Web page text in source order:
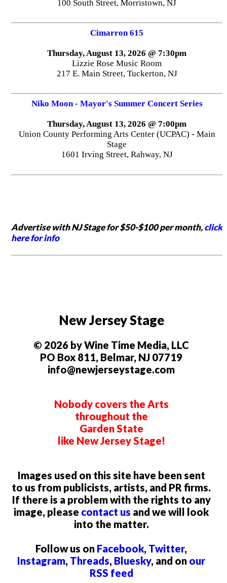
100 South Street, Morristown, NJ
Cimarron 615
Thursday, August 13, 2026 @ 7:30pm
Lizzie Rose Music Room
217 E. Main Street, Tuckerton, NJ
Niko Moon - Mayor's Summer Concert Series
Thursday, August 13, 2026 @ 7:00pm
Union County Performing Arts Center (UCPAC) - Main
Stage
1601 Irving Street, Rahway, NJ
Advertise with NJ Stage for $50-$100 per month,click
here for info
New Jersey Stage
© 2026 by Wine Time Media, LLC
PO Box 811, Belmar, NJ 07719
info@newjerseystage.com
Nobody covers the Arts
throughout the
Garden State
like New Jersey Stage!
Images used on this site have been sent
to us from publicists, artists, and PR firms.
If there is a problem with the rights to any
image, please contact us and we will look
into the matter.
Follow us on Facebook, Twitter,
Instagram, Threads, Bluesky, and on our
RSS feed